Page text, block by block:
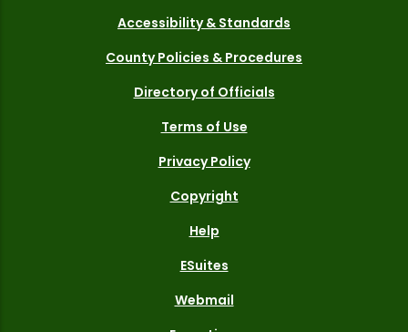
Accessibility & Standards
County Policies & Procedures
Directory of Officials
Terms of Use
Privacy Policy
Copyright
Help
ESuites
Webmail